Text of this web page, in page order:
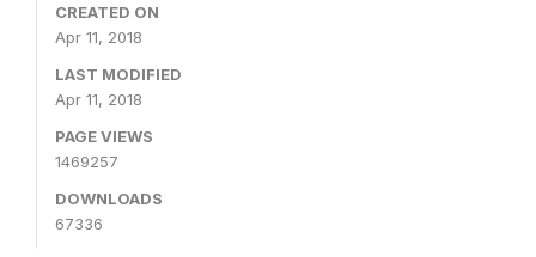
CREATED ON
Apr 11, 2018
LAST MODIFIED
Apr 11, 2018
PAGE VIEWS
1469257
DOWNLOADS
67336